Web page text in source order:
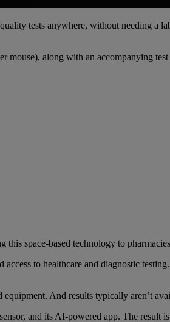
tests anywhere, without needing a
mouse), along with an accompanying
space-based technology to
to healthcare and diagnostic
And results typically aren’t
and its AI-powered app. The